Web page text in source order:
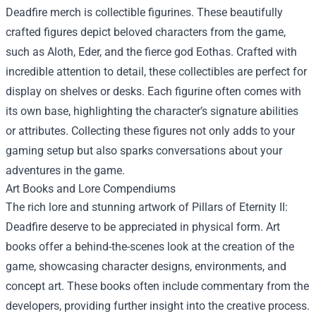
Deadfire merch is collectible figurines. These beautifully
crafted figures depict beloved characters from the game,
such as Aloth, Eder, and the fierce god Eothas. Crafted with
incredible attention to detail, these collectibles are perfect for
display on shelves or desks. Each figurine often comes with
its own base, highlighting the character’s signature abilities
or attributes. Collecting these figures not only adds to your
gaming setup but also sparks conversations about your
adventures in the game.
Art Books and Lore Compendiums
The rich lore and stunning artwork of Pillars of Eternity II:
Deadfire deserve to be appreciated in physical form. Art
books offer a behind-the-scenes look at the creation of the
game, showcasing character designs, environments, and
concept art. These books often include commentary from the
developers, providing further insight into the creative process.